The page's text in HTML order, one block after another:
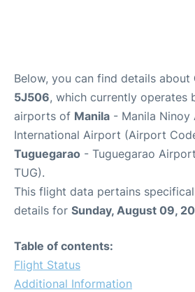
Below, you can find details about
5J506, which currently operates
airports of Manila - Manila Ninoy
International Airport (Airport
Tuguegarao - Tuguegarao
TUG).
This flight data pertains
details for Sunday, August 09,
Table of contents:
Flight Status
Additional Information